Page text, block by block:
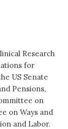
Research
for
US Senate
Pensions,
on
on Ways and
and Labor.